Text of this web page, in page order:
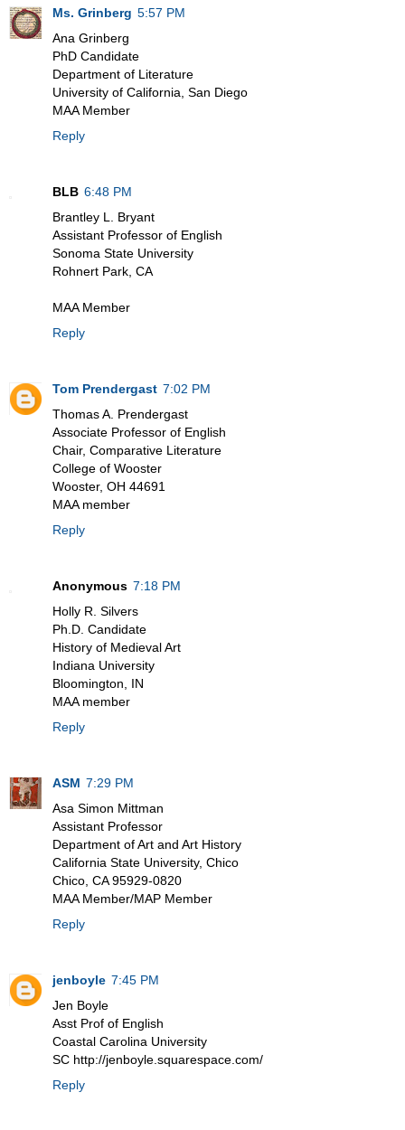
Ms. Grinberg 5:57 PM
Ana Grinberg
PhD Candidate
Department of Literature
University of California, San Diego
MAA Member
Reply
BLB 6:48 PM
Brantley L. Bryant
Assistant Professor of English
Sonoma State University
Rohnert Park, CA
MAA Member
Reply
Tom Prendergast 7:02 PM
Thomas A. Prendergast
Associate Professor of English
Chair, Comparative Literature
College of Wooster
Wooster, OH 44691
MAA member
Reply
Anonymous 7:18 PM
Holly R. Silvers
Ph.D. Candidate
History of Medieval Art
Indiana University
Bloomington, IN
MAA member
Reply
ASM 7:29 PM
Asa Simon Mittman
Assistant Professor
Department of Art and Art History
California State University, Chico
Chico, CA 95929-0820
MAA Member/MAP Member
Reply
jenboyle 7:45 PM
Jen Boyle
Asst Prof of English
Coastal Carolina University
SC http://jenboyle.squarespace.com/
Reply